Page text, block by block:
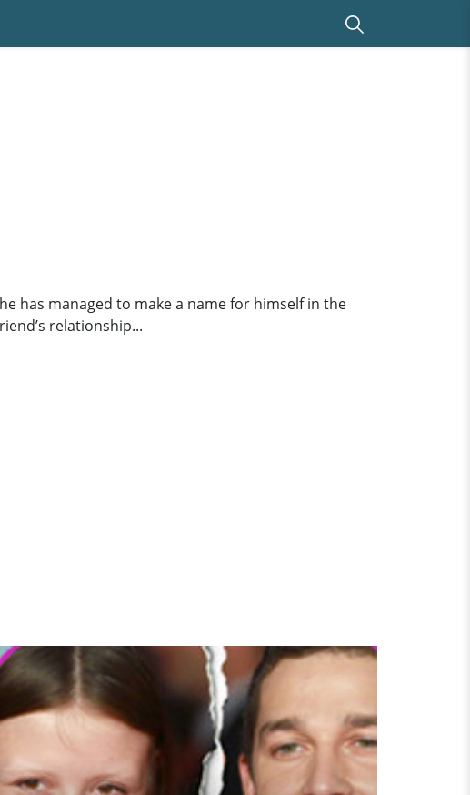
has managed to make a name for himself in the
relationship...